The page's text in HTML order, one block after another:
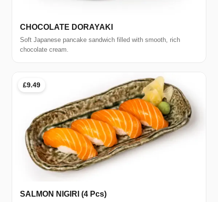
CHOCOLATE DORAYAKI
Soft Japanese pancake sandwich filled with smooth, rich
chocolate cream.
£9.49
SALMON NIGIRI (4 Pcs)